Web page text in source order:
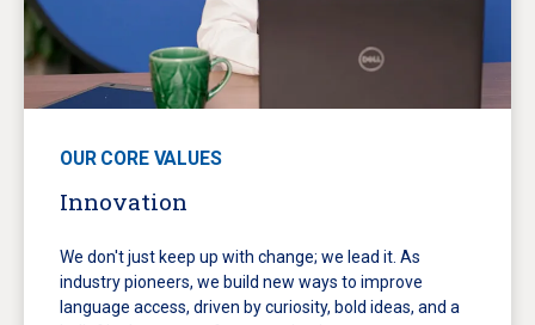
OUR CORE VALUES
Innovation
We don't just keep up with change; we lead it. As
industry pioneers, we build new ways to improve
language access, driven by curiosity, bold ideas, and a